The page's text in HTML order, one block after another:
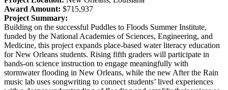
Award Amount: $715,937
Project Summary:
Building on the successful Puddles to Floods Summer Institute,
funded by the National Academies of Sciences, Engineering, and
Medicine, this project expands place-based water literacy education
for New Orleans students. Rising fifth graders will participate in
hands-on science instruction to engage meaningfully with
stormwater flooding in New Orleans, while the new After the Rain
music lab uses songwriting to connect students’ lived experiences